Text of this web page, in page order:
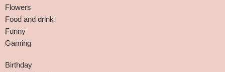
Flowers
Food and drink
Funny
Gaming
Birthday